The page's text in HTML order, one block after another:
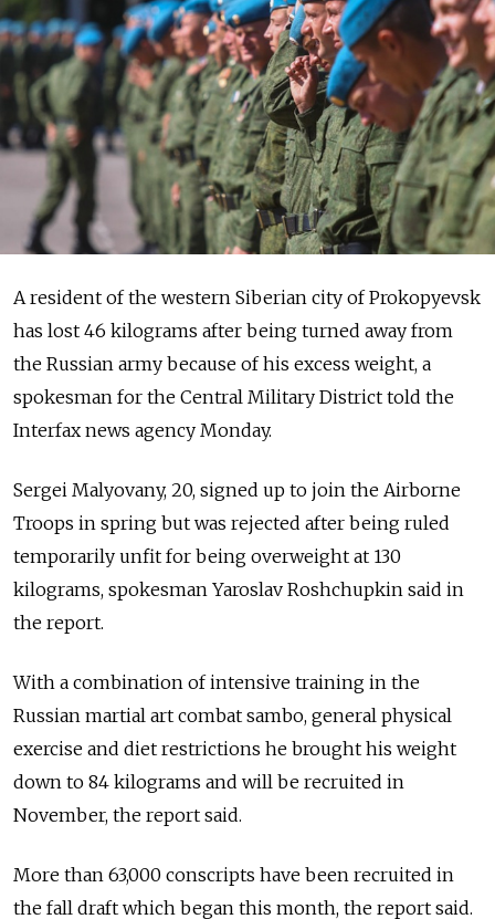
A resident of the western Siberian city of Prokopyevsk
has lost 46 kilograms after being turned away from
the Russian army because of his excess weight, a
spokesman for the Central Military District told the
Interfax news agency Monday.
Sergei Malyovany, 20, signed up to join the Airborne
Troops in spring but was rejected after being ruled
temporarily unfit for being overweight at 130
kilograms, spokesman Yaroslav Roshchupkin said in
the report.
With a combination of intensive training in the
Russian martial art combat sambo, general physical
exercise and diet restrictions he brought his weight
down to 84 kilograms and will be recruited in
November, the report said.
More than 63,000 conscripts have been recruited in
the fall draft which began this month, the report said.